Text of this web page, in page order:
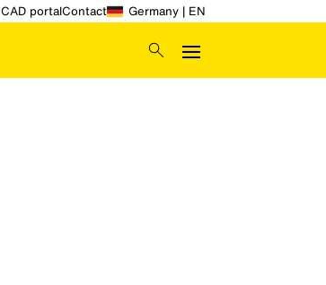
CAD portalContact Germany | EN